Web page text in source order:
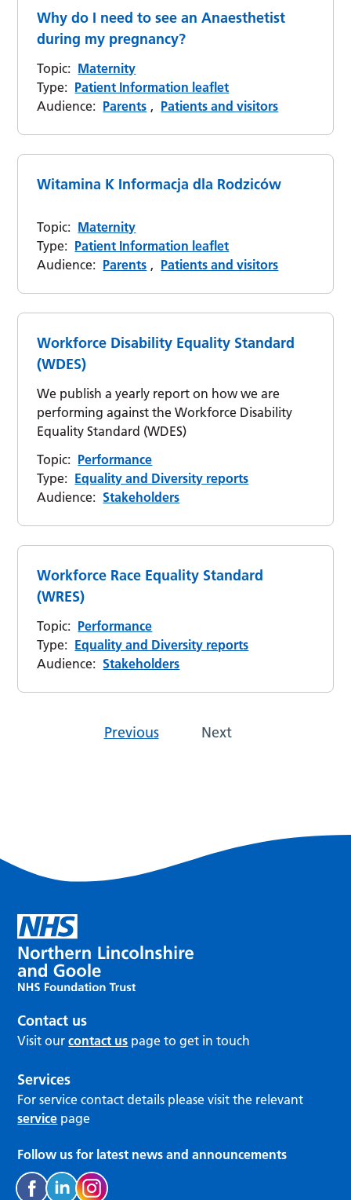
Why do I need to see an Anaesthetist
during my pregnancy?
Topic: Maternity
Type: Patient Information leaflet
Audience: Parents , Patients and visitors
Witamina K Informacja dla Rodziców
Topic: Maternity
Type: Patient Information leaflet
Audience: Parents , Patients and visitors
Workforce Disability Equality Standard
(WDES)
We publish a yearly report on how we are
performing against the Workforce Disability
Equality Standard (WDES)
Topic: Performance
Type: Equality and Diversity reports
Audience: Stakeholders
Workforce Race Equality Standard
(WRES)
Topic: Performance
Type: Equality and Diversity reports
Audience: Stakeholders
Previous Next
Contact us
Visit ourcontact us page to get in touch
Services
For service contact details please visit the relevant
service page
Follow us for latest news and announcements